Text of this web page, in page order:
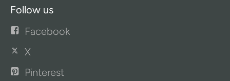
Follow us
Facebook
X
Pinterest